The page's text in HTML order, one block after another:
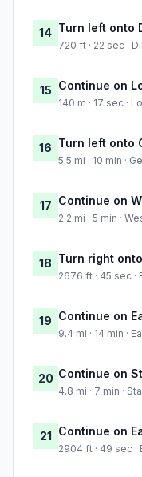
14 Turn left onto
720 ft · 22 sec ·
15 Continue on
140 m · 17 sec ·
16 Turn left onto
5.5 mi · 10 min ·
17 Continue on
2.2 mi · 5 min ·
18 Turn right
2676 ft · 45 sec
19 Continue on
9.4 mi · 14 min ·
20 Continue on
4.8 mi · 7 min ·
21 Continue on
2904 ft · 49 sec ·